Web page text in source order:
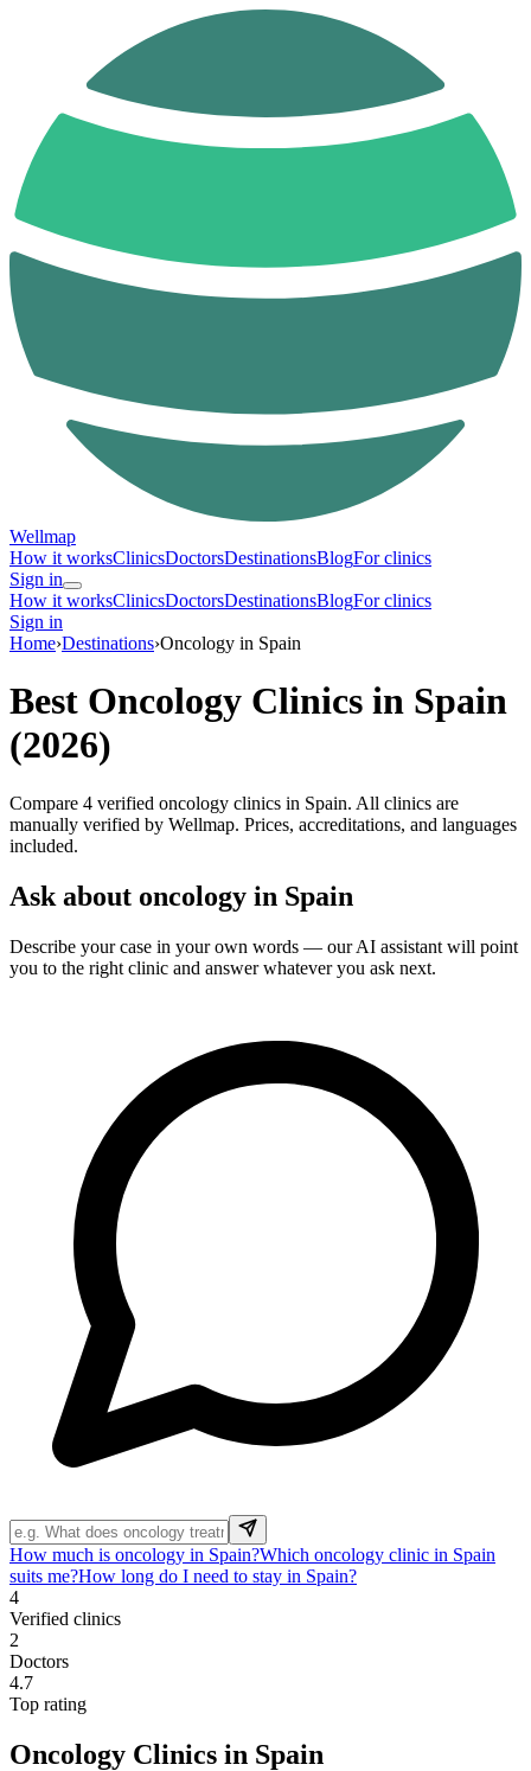
Wellmap
How it worksClinicsDoctorsDestinationsBlogFor clinics
Sign in
How it worksClinicsDoctorsDestinationsBlogFor clinics
Sign in
Home›Destinations›Oncology in Spain
Best Oncology Clinics in Spain
(2026)
Compare 4 verified oncology clinics in Spain. All clinics are
manually verified by Wellmap. Prices, accreditations, and languages
included.
Ask about oncology in Spain
Describe your case in your own words — our AI assistant will point
you to the right clinic and answer whatever you ask next.
How much is oncology in Spain?Which oncology clinic in Spain
suits me?How long do I need to stay in Spain?
4
Verified clinics
2
Doctors
4.7
Top rating
Oncology Clinics in Spain